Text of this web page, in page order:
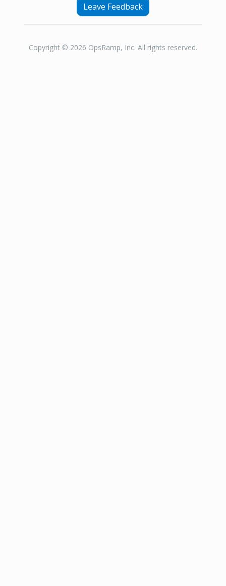
Leave Feedback
Copyright © 2026 OpsRamp, Inc. All rights reserved.